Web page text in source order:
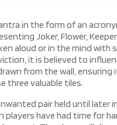
in the form of an
Joker, Flower,
aloud or in the mind with
it is believed to
from the wall, ensuring
three valuable tiles.
pair held until later
players have had time for